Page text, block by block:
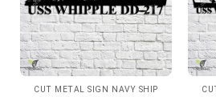
CUT METAL SIGN NAVY SHIP